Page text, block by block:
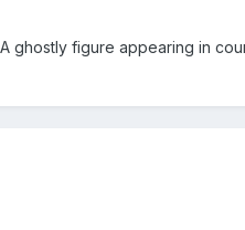
ghostly figure appearing in